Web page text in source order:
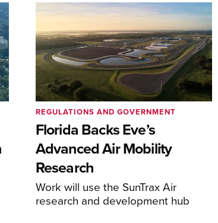
Florida Backs Eve’s
Advanced Air Mobility
Research
Work will use the SunTrax Air
research and development hub
REGULATIONS AND GOVERNMENT